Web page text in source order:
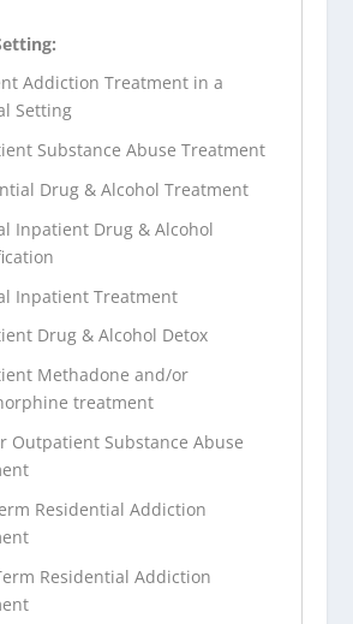
Addiction Treatment in a
Setting
Substance Abuse Treatment
Drug & Alcohol Treatment
Inpatient Drug & Alcohol
Inpatient Treatment
Drug & Alcohol Detox
Methadone and/or
treatment
Outpatient Substance Abuse
Residential Addiction
Residential Addiction